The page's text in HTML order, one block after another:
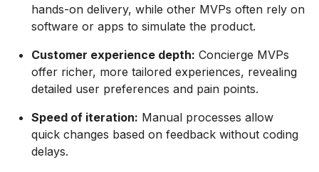
hands-on delivery, while other MVPs often rely on
software or apps to simulate the product.
Customer experience depth: Concierge MVPs
offer richer, more tailored experiences, revealing
detailed user preferences and pain points.
Speed of iteration: Manual processes allow
quick changes based on feedback without coding
delays.